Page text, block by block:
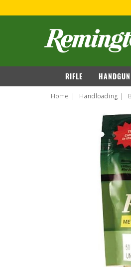
navigation
RIFLE HANDGUN
Home Handloading